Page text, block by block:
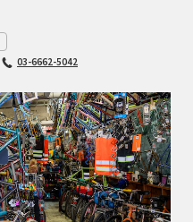
03-6662-5042